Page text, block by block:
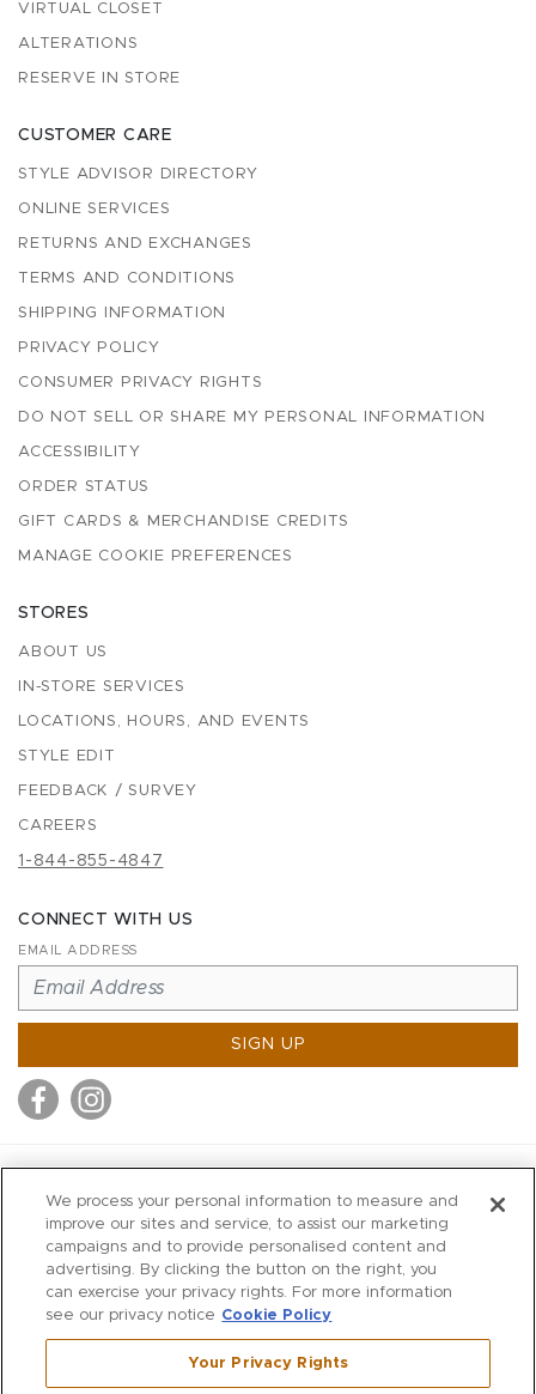
VIRTUAL CLOSET
ALTERATIONS
RESERVE IN STORE
CUSTOMER CARE
STYLE ADVISOR DIRECTORY
ONLINE SERVICES
RETURNS AND EXCHANGES
TERMS AND CONDITIONS
SHIPPING INFORMATION
PRIVACY POLICY
CONSUMER PRIVACY RIGHTS
DO NOT SELL OR SHARE MY PERSONAL INFORMATION
ACCESSIBILITY
ORDER STATUS
GIFT CARDS & MERCHANDISE CREDITS
MANAGE COOKIE PREFERENCES
STORES
ABOUT US
IN-STORE SERVICES
LOCATIONS, HOURS, AND EVENTS
STYLE EDIT
FEEDBACK / SURVEY
CAREERS
1-844-855-4847
CONNECT WITH US
EMAIL ADDRESS
SIGN UP
MITCHELLS
RICHARDS
WILKES
MARIOS
KORSHAK
We process your personal information to measure and
improve our sites and service, to assist our marketing
campaigns and to provide personalised content and
advertising. By clicking the button on the right, you
can exercise your privacy rights. For more information
see our privacy notice Cookie Policy
Your Privacy Rights